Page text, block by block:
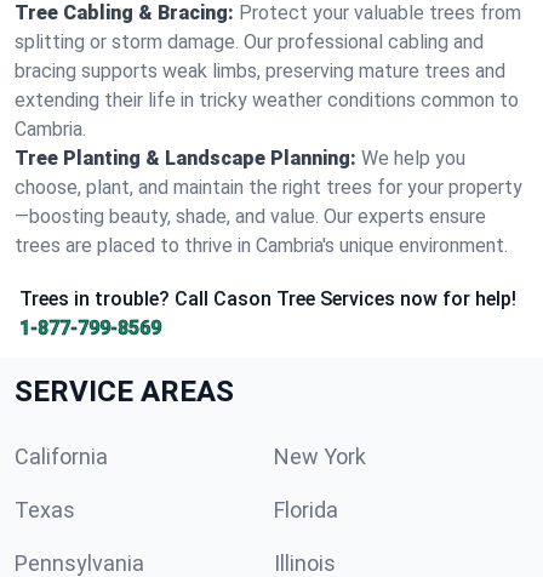
Tree Cabling & Bracing: Protect your valuable trees from
splitting or storm damage. Our professional cabling and
bracing supports weak limbs, preserving mature trees and
extending their life in tricky weather conditions common to
Cambria.
Tree Planting & Landscape Planning: We help you
choose, plant, and maintain the right trees for your property
—boosting beauty, shade, and value. Our experts ensure
trees are placed to thrive in Cambria's unique environment.
Trees in trouble? Call Cason Tree Services now for help!
1-877-799-8569
SERVICE AREAS
California New York
Texas Florida
Pennsylvania Illinois